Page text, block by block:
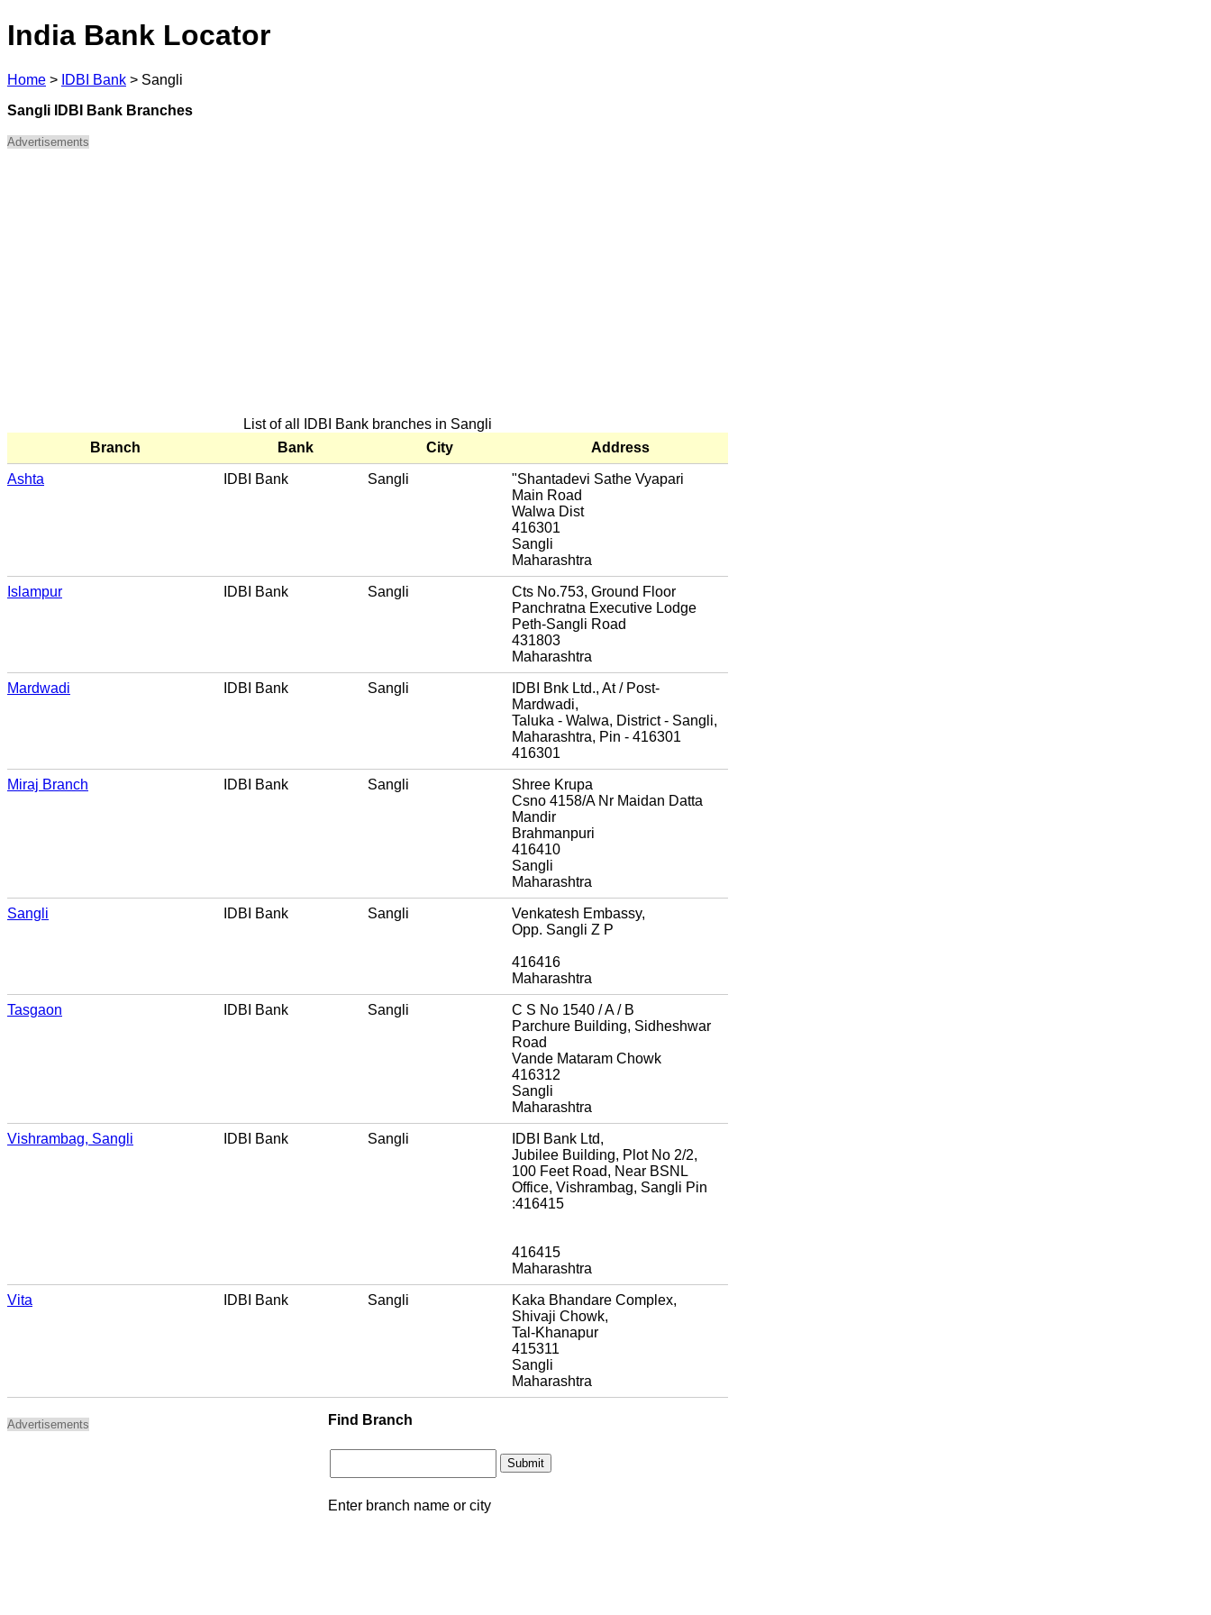
India Bank Locator
Home > IDBI Bank > Sangli
Sangli IDBI Bank Branches
Advertisements
List of all IDBI Bank branches in Sangli
Branch
Bank City Address
Ashta IDBI Bank Sangli
"Shantadevi Sathe Vyapari
Main Road
Walwa Dist
416301
Sangli
Maharashtra
Islampur IDBI Bank Sangli
Cts No.753, Ground Floor
Panchratna Executive Lodge
Peth-Sangli Road
431803
Maharashtra
Mardwadi IDBI Bank Sangli
IDBI Bnk Ltd., At / Post-
Mardwadi,
Taluka - Walwa, District - Sangli,
Maharashtra, Pin - 416301
416301
Miraj Branch IDBI Bank Sangli
Shree Krupa
Csno 4158/A Nr Maidan Datta
Mandir
Brahmanpuri
416410
Sangli
Maharashtra
Sangli IDBI Bank Sangli
Venkatesh Embassy,
Opp. Sangli Z P
416416
Maharashtra
Tasgaon IDBI Bank Sangli
C S No 1540 / A / B
Parchure Building, Sidheshwar
Road
Vande Mataram Chowk
416312
Sangli
Maharashtra
Vishrambag, Sangli IDBI Bank Sangli
IDBI Bank Ltd,
Jubilee Building, Plot No 2/2,
100 Feet Road, Near BSNL
Office, Vishrambag, Sangli Pin
:416415
416415
Maharashtra
Vita IDBI Bank Sangli
Kaka Bhandare Complex,
Shivaji Chowk,
Tal-Khanapur
415311
Sangli
Maharashtra
Advertisements Find Branch
Enter branch name or city